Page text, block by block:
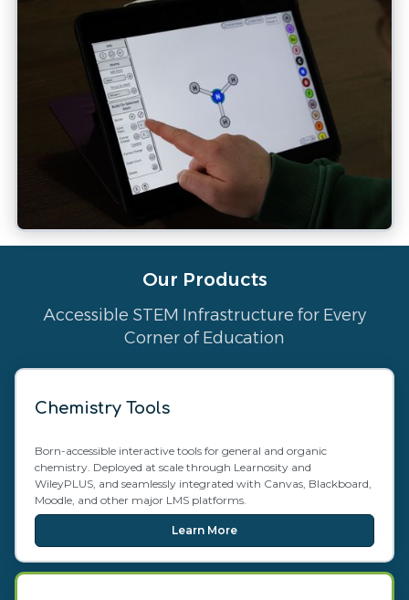
Our Products
Accessible STEM Infrastructure for Every
Corner of Education
Chemistry Tools
Born-accessible interactive tools for general and organic
chemistry. Deployed at scale through Learnosity and
WileyPLUS, and seamlessly integrated with Canvas, Blackboard,
Moodle, and other major LMS platforms.
Learn More